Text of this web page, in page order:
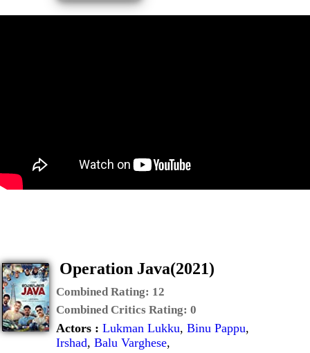
Operation Java(2021)
Combined Rating: 12
Combined Critics Rating: 0
Actors : Lukman Lukku, Binu Pappu,
Irshad, Balu Varghese,